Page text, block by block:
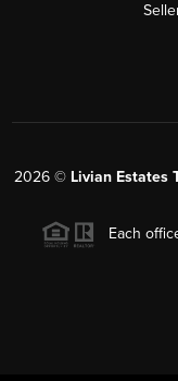
2026 © Livian Estates
Each